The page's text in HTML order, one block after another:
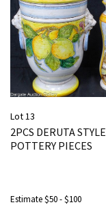
Lot 13
2PCS DERUTA STYLE
POTTERY PIECES
Estimate$50 - $100